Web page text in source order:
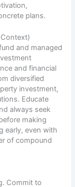
plans.
and managed
and financial
diversified
investment,
Educate
always seek
making
early, even with
of compound
Commit to